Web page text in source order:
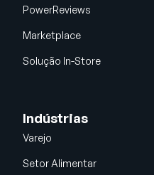
PowerReviews
Marketplace
Solução In-Store
Indústrias
Varejo
Setor Alimentar